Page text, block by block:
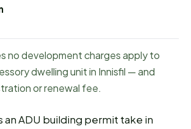
no development charges apply to
dwelling unit in Innisfil — and
or renewal fee.
an ADU building permit take in